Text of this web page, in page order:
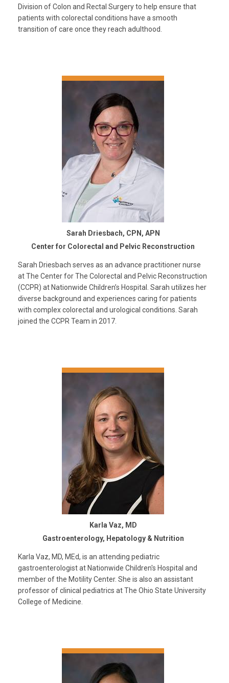
Division of Colon and Rectal Surgery to help ensure that
patients with colorectal conditions have a smooth
transition of care once they reach adulthood.
Sarah Driesbach, CPN, APN
Center for Colorectal and Pelvic Reconstruction
Sarah Driesbach serves as an advance practitioner nurse
at The Center for The Colorectal and Pelvic Reconstruction
(CCPR) at Nationwide Children’s Hospital. Sarah utilizes her
diverse background and experiences caring for patients
with complex colorectal and urological conditions. Sarah
joined the CCPR Team in 2017.
Karla Vaz, MD
Gastroenterology, Hepatology & Nutrition
Karla Vaz, MD, MEd, is an attending pediatric
gastroenterologist at Nationwide Children's Hospital and
member of the Motility Center. She is also an assistant
professor of clinical pediatrics at The Ohio State University
College of Medicine.